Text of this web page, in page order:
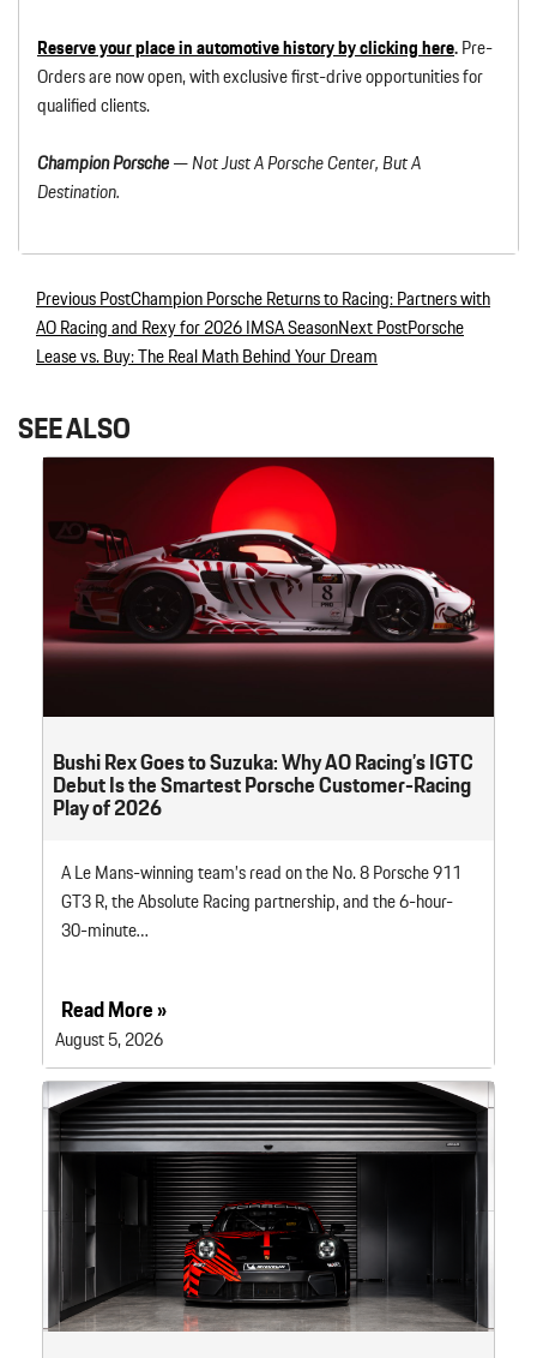
Reserve your place in automotive history by clicking here.Pre-
Orders are now open, with exclusive first-drive opportunities for
qualified clients.
Champion Porsche— Not Just A Porsche Center, But A
Destination.
Post navigation
Previous PostChampion Porsche Returns to Racing: Partners with
AO Racing and Rexy for 2026 IMSA SeasonNext PostPorsche
Lease vs. Buy: The Real Math Behind Your Dream
SEE ALSO
Bushi Rex Goes to Suzuka: Why AO Racing’s IGTC
Debut Is the Smartest Porsche Customer-Racing
Play of 2026
A Le Mans-winning team’s read on the No. 8 Porsche 911
GT3 R, the Absolute Racing partnership, and the 6-hour-
30-minute…
Read More »
August 5, 2026